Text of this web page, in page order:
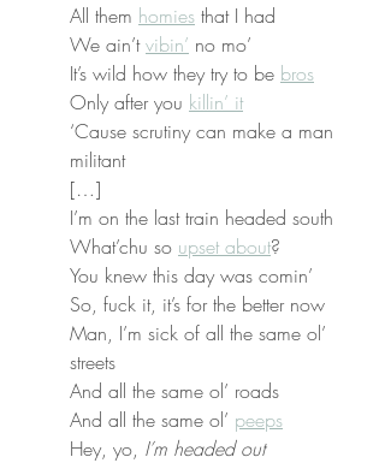
All them homies that I had
We ain’t vibin’ no mo’
It’s wild how they try to be bros
Only after you killin’ it
‘Cause scrutiny can make a man
militant
[…]
I’m on the last train headed south
What’chu so upset about?
You knew this day was comin’
So, fuck it, it’s for the better now
Man, I’m sick of all the same ol’
streets
And all the same ol’ roads
And all the same ol’ peeps
Hey, yo, I’m headed out